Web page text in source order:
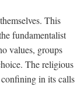
This
fundamentalist
values, groups
The religious
in its calls